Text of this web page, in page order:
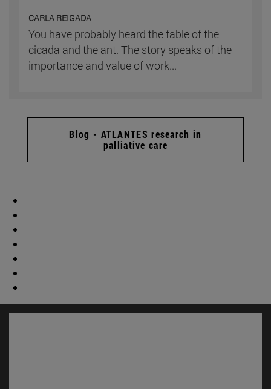
CARLA REIGADA
You have probably heard the fable of the
cicada and the ant. The story speaks of the
importance and value of work...
Blog - ATLANTES research in
palliative care